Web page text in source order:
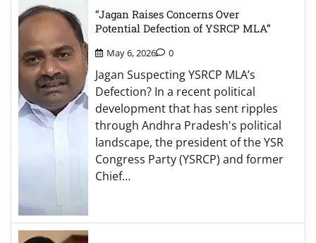
“Jagan Raises Concerns Over
Potential Defection of YSRCP MLA”
May 6, 2026 0
Jagan Suspecting YSRCP MLA’s
Defection? In a recent political
development that has sent ripples
through Andhra Pradesh's political
landscape, the president of the YSR
Congress Party (YSRCP) and former
Chief…